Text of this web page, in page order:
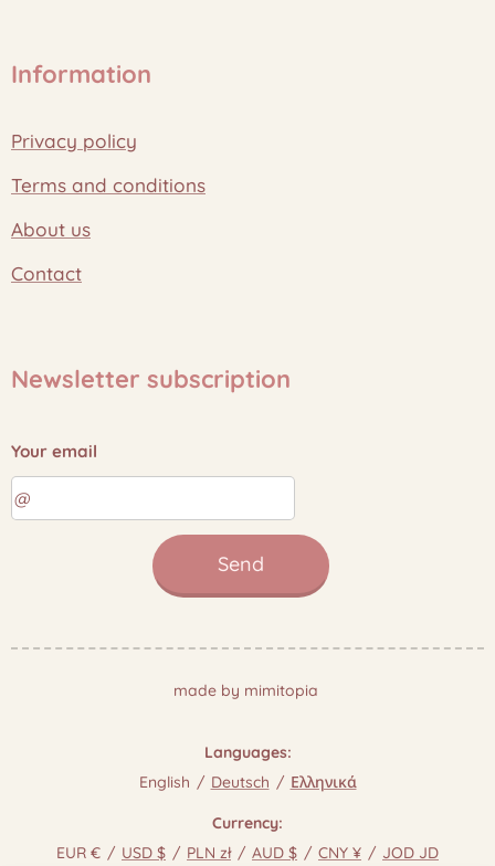
Information
Privacy policy
Terms and conditions
About us
Contact
Newsletter subscription
Your email
Send
made by mimitopia
Languages
English
Deutsch Ελληνικά
Currency
EUR €
USD $ PLN zł AUD $ CNY ¥ JOD JD